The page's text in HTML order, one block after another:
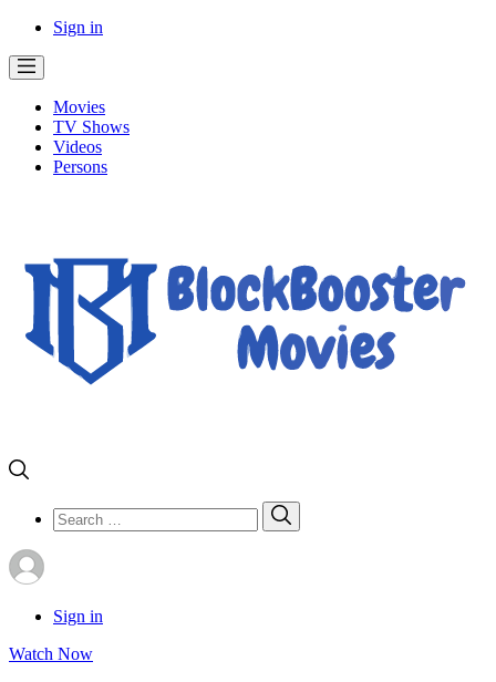
Sign in
Movies
TV Shows
Videos
Persons
Search
for:
Sign in
Watch Now